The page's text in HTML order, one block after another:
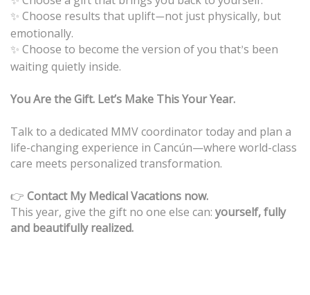
✨ Choose results that uplift—not just physically, but
emotionally.
✨ Choose to become the version of you that’s been
waiting quietly inside.
You Are the Gift. Let’s Make This Your Year.
Talk to a dedicated MMV coordinator today and plan a
life-changing experience in Cancún—where world-class
care meets personalized transformation.
👉 Contact My Medical Vacations now.
This year, give the gift no one else can: yourself, fully
and beautifully realized.